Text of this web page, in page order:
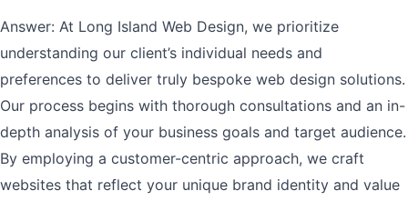
Answer: At Long Island Web Design, we prioritize
understanding our client’s individual needs and
preferences to deliver truly bespoke web design solutions.
Our process begins with thorough consultations and an in-
depth analysis of your business goals and target audience.
By employing a customer-centric approach, we craft
websites that reflect your unique brand identity and value